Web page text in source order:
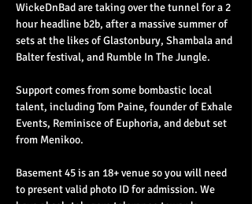
WickeDnBad are taking over the tunnel for a 2
hour headline b2b, after a massive summer of
sets at the likes of Glastonbury, Shambala and
Balter festival, and Rumble In The Jungle.
Support comes from some bombastic local
talent, including Tom Paine, founder of Exhale
Events, Reminisce of Euphoria, and debut set
from Menikoo.
Basement 45 is an 18+ venue so you will need
to present valid photo ID for admission. We